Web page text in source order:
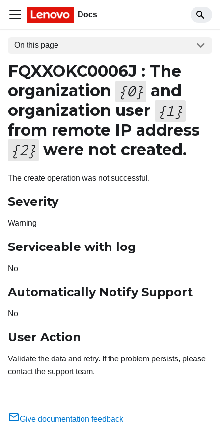
Docs
On this page
FQXXOKC0006J : The
organization {0} and
organization user {1 }
from remote IP address
{2} were not created.
The create operation was not successful.
Severity
Warning
Serviceable with log
No
Automatically Notify Support
No
User Action
Validate the data and retry. If the problem persists, please
contact the support team.
Give documentation feedback